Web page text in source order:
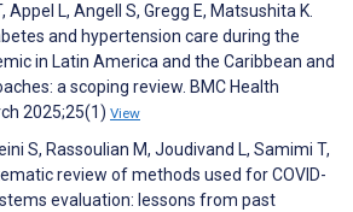
Appel L, Angell S, Gregg E, Matsushita K.
and hypertension care during the
in Latin America and the Caribbean and
a scoping review. BMC Health
2025;25(1) View
S, Rassoulian M, Joudivand L, Samimi T,
review of methods used for COVID-
evaluation: lessons from past